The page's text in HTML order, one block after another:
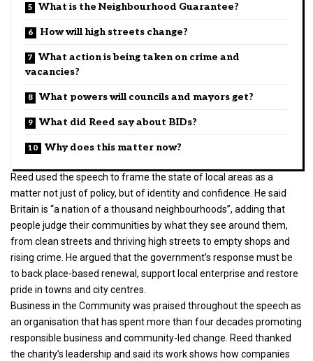
What is the Neighbourhood Guarantee?
How will high streets change?
What action is being taken on crime and
vacancies?
What powers will councils and mayors get?
What did Reed say about BIDs?
Why does this matter now?
Reed used the speech to frame the state of local areas as a
matter not just of policy, but of identity and confidence. He said
Britain is “a nation of a thousand neighbourhoods”, adding that
people judge their communities by what they see around them,
from clean streets and thriving high streets to empty shops and
rising crime. He argued that the government’s response must be
to back place-based renewal, support local enterprise and restore
pride in towns and city centres.
Business in the Community was praised throughout the speech as
an organisation that has spent more than four decades promoting
responsible business and community-led change. Reed thanked
the charity’s leadership and said its work shows how companies